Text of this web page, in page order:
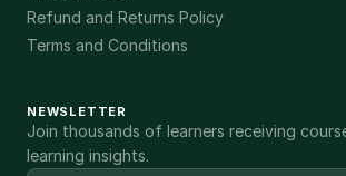
Refund and Returns Policy
Terms and Conditions
NEWSLETTER
Join thousands of learners receiving
learning insights.